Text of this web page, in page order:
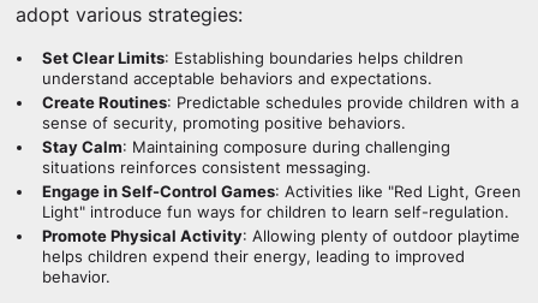
adopt various strategies:
Set Clear Limits: Establishing boundaries helps children
understand acceptable behaviors and expectations.
Create Routines: Predictable schedules provide children with a
sense of security, promoting positive behaviors.
Stay Calm: Maintaining composure during challenging
situations reinforces consistent messaging.
Engage in Self-Control Games: Activities like "Red Light, Green
Light" introduce fun ways for children to learn self-regulation.
Promote Physical Activity: Allowing plenty of outdoor playtime
helps children expend their energy, leading to improved
behavior.